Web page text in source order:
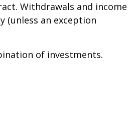
Withdrawals and income
(unless an exception
of investments.